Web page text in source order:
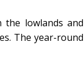
the lowlands and
The year-round